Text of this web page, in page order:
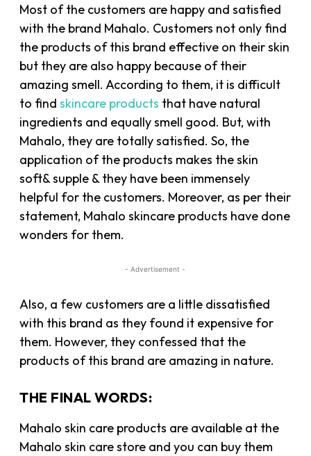
Most of the customers are happy and satisfied
with the brand Mahalo. Customers not only find
the products of this brand effective on their skin
but they are also happy because of their
amazing smell. According to them, it is difficult
to findskincare products that have natural
ingredients and equally smell good. But, with
Mahalo, they are totally satisfied. So, the
application of the products makes the skin
soft& supple & they have been immensely
helpful for the customers. Moreover, as per their
statement, Mahalo skincare products have done
wonders for them.
- Advertisement -
Also, a few customers are a little dissatisfied
with this brand as they found it expensive for
them. However, they confessed that the
products of this brand are amazing in nature.
THE FINAL WORDS:
Mahalo skin care products are available at the
Mahalo skin care store and you can buy them